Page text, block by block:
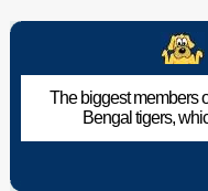
The biggest members
Bengal tigers,